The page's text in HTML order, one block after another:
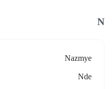
N
Nazmye
Nde